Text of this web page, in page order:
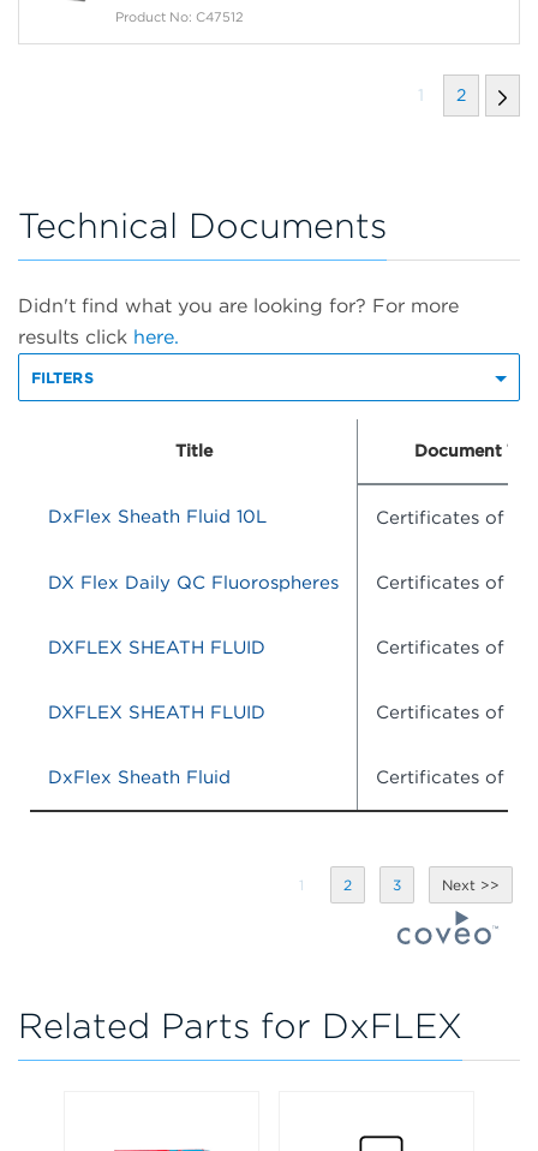
Product No: C47512
1 2
Technical Documents
Didn't find what you are looking for? For more
results click here.
FILTERS
Title Document
DxFlex Sheath Fluid 10L Certificates of
DX Flex Daily QC Fluorospheres Certificates of
DXFLEX SHEATH FLUID Certificates of
DXFLEX SHEATH FLUID Certificates of
DxFlex Sheath Fluid Certificates of
1 2 3
Related Parts for DxFLEX